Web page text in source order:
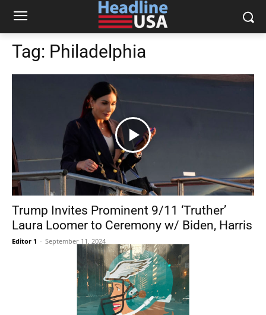
Tag: Philadelphia
Trump Invites Prominent 9/11 ‘Truther’
Laura Loomer to Ceremony w/ Biden, Harris
Editor 1 - September 11, 2024